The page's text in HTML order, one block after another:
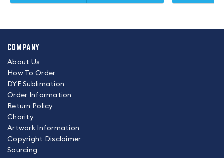
COMPANY
About Us
How To Order
DYE Sublimation
Order Information
Return Policy
Charity
Artwork Information
Copyright Disclaimer
Sourcing